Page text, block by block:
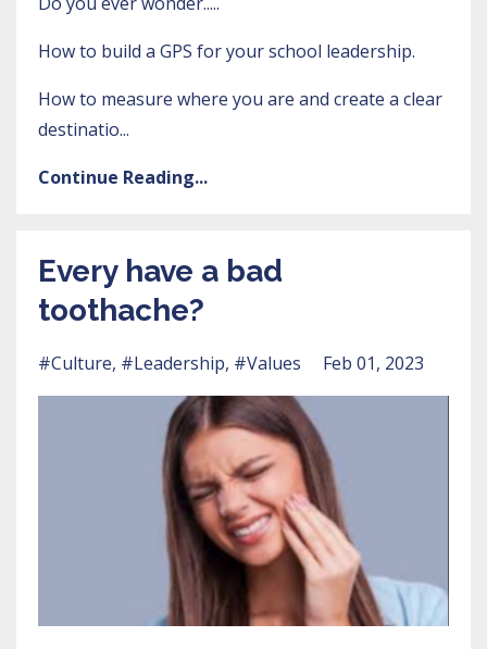
How to build a GPS for your school leadership.
How to measure where you are and create a clear
destinatio...
Continue Reading...
Every have a bad
toothache?
#culture #leadership #values Feb 01, 2023